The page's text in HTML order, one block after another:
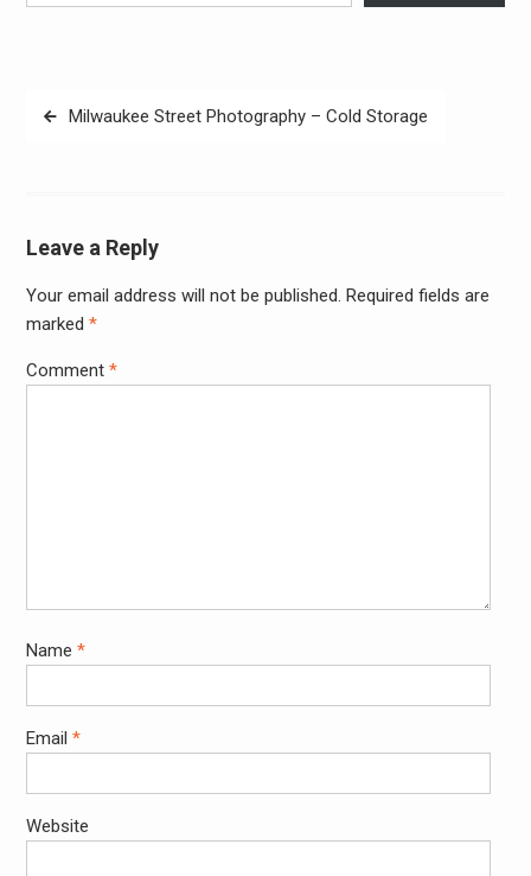
PostMilwaukee Street Photography – Cold Storage
Leave a Reply
Your email address will not be published. Required fields are
marked *
Comment *
Name *
Email *
Website